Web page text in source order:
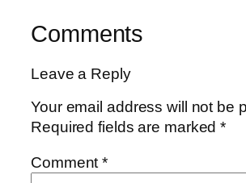
Comments
Leave a Reply
Your email address will not be
Required fields are marked*
Comment*